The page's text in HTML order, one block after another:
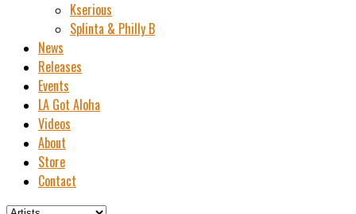
Kserious
Splinta & Philly B
News
Releases
Events
LA Got Aloha
Videos
About
Store
Contact